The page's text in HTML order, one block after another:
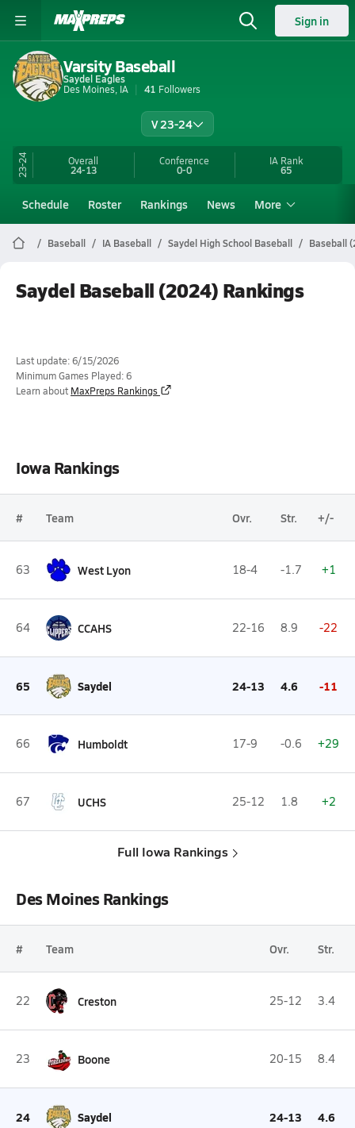
Sign in
Varsity Baseball
Saydel Eagles
Des Moines, IA
41 Followers
V 23-24
23-24 Overall
24-13
Conference
0-0
IA Rank
65
Schedule Roster Rankings News More
Baseball IA Baseball Saydel High School Baseball Baseball
Saydel Baseball (2024) Rankings
Last update: 6/15/2026
Minimum Games Played: 6
Learn about MaxPreps Rankings
Iowa Rankings
# Team Ovr. Str. +/-
63 West Lyon 18-4 -1.7 +1
64 CCAHS 22-16 8.9 -22
65 Saydel 24-13 4.6 -11
66 Humboldt 17-9 -0.6 +29
67 UCHS 25-12 1.8 +2
Full Iowa Rankings
Des Moines Rankings
# Team Ovr. Str.
22 Creston 25-12 3.4
23 Boone 20-15 8.4
24 Saydel 24-13 4.6